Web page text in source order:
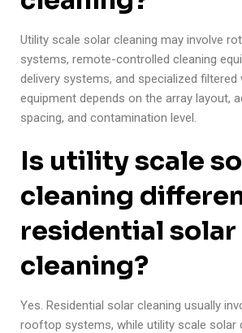
Utility scale solar cleaning may involve
systems, remote-controlled cleaning
delivery systems, and specialized filtered
equipment depends on the array layout,
spacing, and contamination level.
Is utility scale
cleaning
residential solar
cleaning?
Yes. Residential solar cleaning usually
rooftop systems, while utility scale solar